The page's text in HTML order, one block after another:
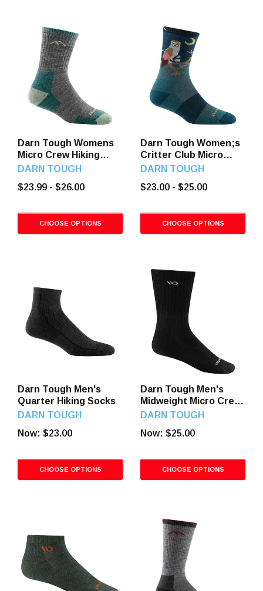
Darn Tough Womens
Micro Crew Hiking
Socks
DARN TOUGH
$23.99 - $26.00
CHOOSE OPTIONS
Darn Tough Women;s
Critter Club Micro
Crew Hiking Socks
DARN TOUGH
$23.00 - $25.00
CHOOSE OPTIONS
Darn Tough Men's
Quarter Hiking Socks
DARN TOUGH
Now: $23.00
CHOOSE OPTIONS
Darn Tough Men's
Midweight Micro Crew
Socks
DARN TOUGH
Now: $25.00
CHOOSE OPTIONS